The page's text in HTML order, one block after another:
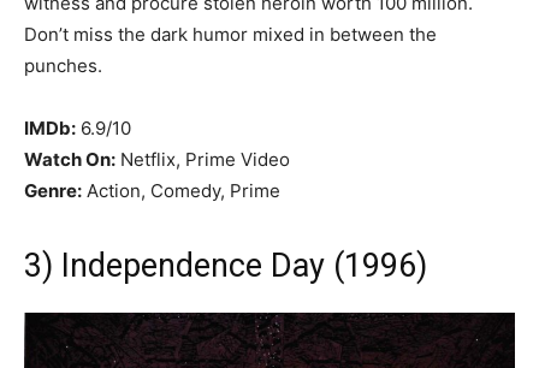
Don’t miss the dark humor mixed in between the
punches.
IMDb: 6.9/10
Watch On: Netflix, Prime Video
Genre: Action, Comedy, Prime
3) Independence Day (1996)